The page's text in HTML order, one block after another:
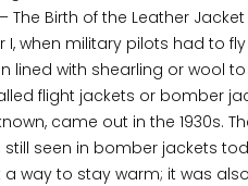
The Birth of the Leather
I, when military pilots had to
lined with shearling or wool
flight jackets or bomber
came out in the 1930s.
still seen in bomber jackets
a way to stay warm; it was